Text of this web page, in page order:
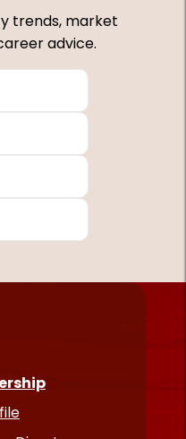
trends, market
advice.